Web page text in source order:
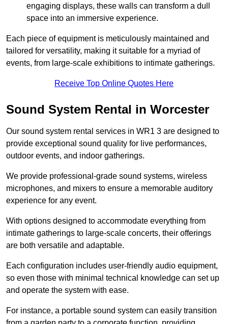
engaging displays, these walls can transform a dull
space into an immersive experience.
Each piece of equipment is meticulously maintained and
tailored for versatility, making it suitable for a myriad of
events, from large-scale exhibitions to intimate gatherings.
Receive Top Online Quotes Here
Sound System Rental in Worcester
Our sound system rental services in WR1 3 are designed to
provide exceptional sound quality for live performances,
outdoor events, and indoor gatherings.
We provide professional-grade sound systems, wireless
microphones, and mixers to ensure a memorable auditory
experience for any event.
With options designed to accommodate everything from
intimate gatherings to large-scale concerts, their offerings
are both versatile and adaptable.
Each configuration includes user-friendly audio equipment,
so even those with minimal technical knowledge can set up
and operate the system with ease.
For instance, a portable sound system can easily transition